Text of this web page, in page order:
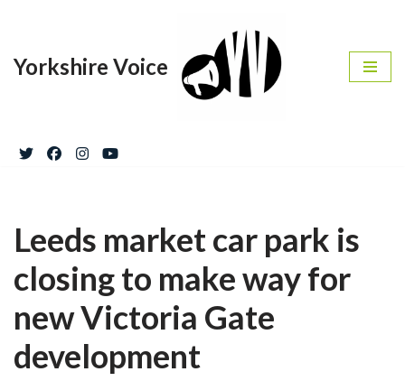
to
Yorkshire Voice
Leeds market car park is
closing to make way for
new Victoria Gate
development